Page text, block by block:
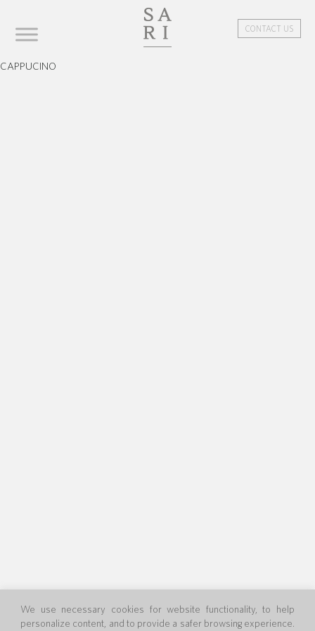
We use necessary cookies for website functionality, to help
personalize content, and to provide a safer browsing experience.
CONTACT US
CAPPUCINO